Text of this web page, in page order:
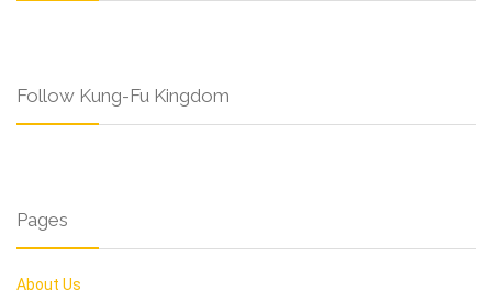
Follow Kung-Fu Kingdom
Pages
About Us